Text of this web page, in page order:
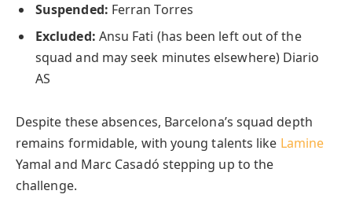
Suspended: Ferran Torres
Excluded: Ansu Fati (has been left out of the
squad and may seek minutes elsewhere) Diario
AS
Despite these absences, Barcelona’s squad depth
remains formidable, with young talents like Lamine
Yamal and Marc Casadó stepping up to the
challenge.